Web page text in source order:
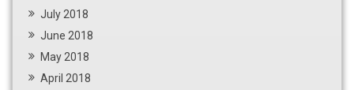
July 2018
June 2018
May 2018
April 2018